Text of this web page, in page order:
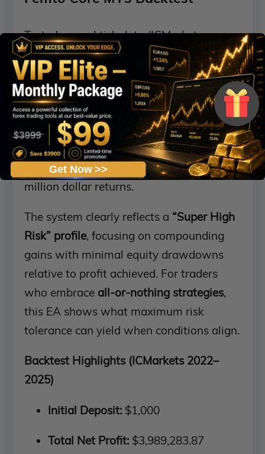
Tested on real tick data (ICMarkets
2022.01.04 – 2025.03.17) with 99%
modeling quality, the
Femto Core EA
demonstrated explosive profitability
potential. Starting from a modest$1,000
initial deposit, this gold-specialized
Expert Advisor leveragedaggressive
breakout and grid logic to generate multi-
million dollar returns.
The system clearly reflects a “Super High
Risk” profile, focusing on compounding
gains with minimal equity drawdowns
relative to profit achieved. For traders
who embrace all-or-nothing strategies,
this EA shows what maximum risk
tolerance can yield when conditions align.
Backtest Highlights (ICMarkets 2022–
2025)
Initial Deposit: $1,000
Total Net Profit: $3,989,283.87
Get Now >>